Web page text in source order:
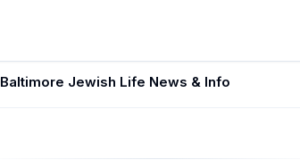
Baltimore Jewish Life News & Info